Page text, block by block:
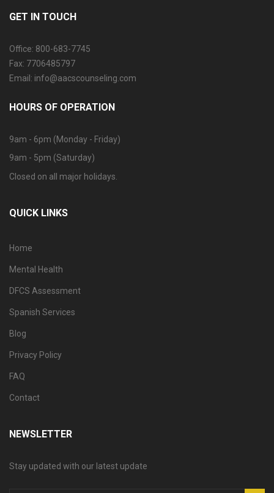
GET IN TOUCH
Office: 800-683-7745
Fax: 7706485797
Email: info@aacscounseling.com
HOURS OF OPERATION
9am - 6pm (Monday - Friday)
9am - 5pm (Saturday)
Closed on all major holidays.
QUICK LINKS
Home
Mental Health
DFCS Assessment
Spanish Services
Blog
Privacy Policy
FAQ
Contact
NEWSLETTER
Stay updated with our latest update